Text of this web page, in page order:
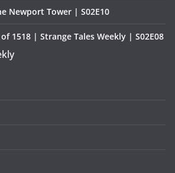
Newport Tower | S02E10
1518 | Strange Tales Weekly | S02E08